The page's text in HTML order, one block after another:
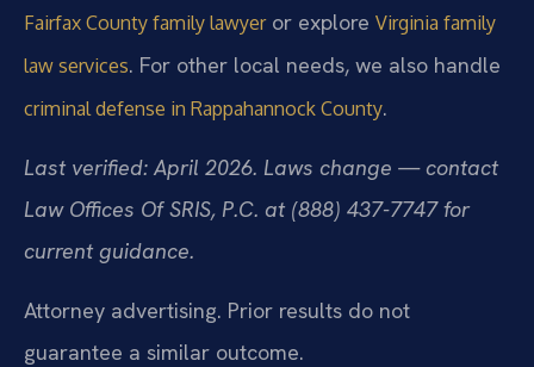
Fairfax County family lawyeror explore Virginia family
law services. For other local needs, we also handle
criminal defense in Rappahannock County.
Last verified: April 2026. Laws change — contact
Law Offices Of SRIS, P.C. at (888) 437-7747 for
current guidance.
Attorney advertising. Prior results do not
guarantee a similar outcome.